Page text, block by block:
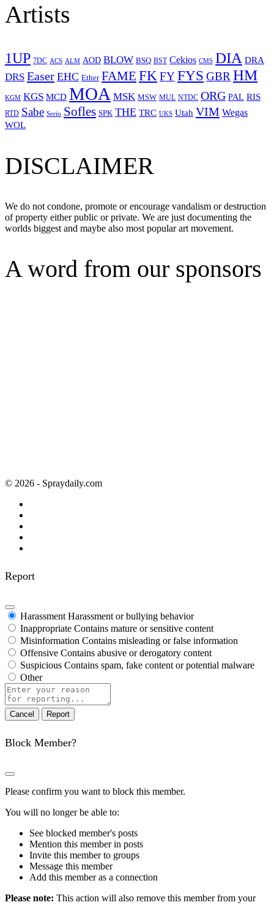
Artists
1UP 7DC ACS ALM AOD BLOW BSQ BST Cekios CMS DIA DRA
DRS Easer EHC Ether FAME FKFYFYS GBRHM
KGM KGS MCD MOA MSK MSW MUL NTDC ORG PAL RIS
RTD Sabe Serio Sofles SPK THE TRC UKS Utah VIM Wegas
WOL
DISCLAIMER
We do not condone, promote or encourage vandalism or destruction
of property either public or private. We are just documenting the
worlds biggest and maybe also most popular art movement.
A word from our sponsors
© 2026 - Spraydaily.com
Report
Harassment Harassment or bullying behavior
Inappropriate Contains mature or sensitive content
Misinformation Contains misleading or false information
Offensive Contains abusive or derogatory content
Suspicious Contains spam, fake content or potential malware
Other
Report
note
Report
Block Member?
Please confirm you want to block this member.
You will no longer be able to:
See blocked member's posts
Mention this member in posts
Invite this member to groups
Message this member
Add this member as a connection
Please note: This action will also remove this member from your